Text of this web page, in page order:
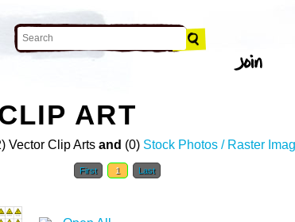
ART
Vector Clip Arts and (0) Stock Photos / Raster
First 1 Last